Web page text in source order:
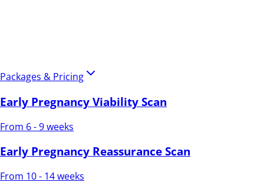
Packages & Pricing
Early Pregnancy Viability Scan
From 6 - 9 weeks
Early Pregnancy Reassurance Scan
From 10 - 14 weeks